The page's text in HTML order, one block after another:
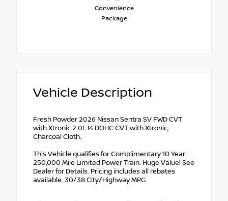
Convenience
Package
Vehicle Description
Fresh Powder 2026 Nissan Sentra SV FWD CVT
with Xtronic 2.0L I4 DOHC CVT with Xtronic,
Charcoal Cloth.
This Vehicle qualifies for Complimentary 10 Year
250,000 Mile Limited Power Train. Huge Value! See
Dealer for Details. Pricing includes all rebates
available. 30/38 City/Highway MPG